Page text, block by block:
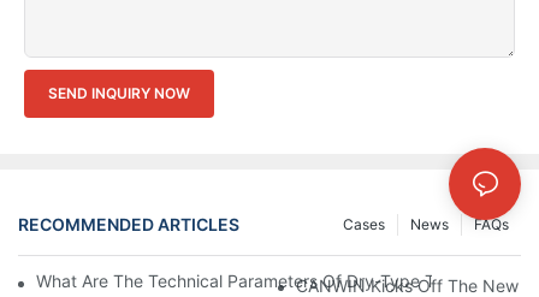
SEND INQUIRY NOW
RECOMMENDED ARTICLES FAQs
News
Cases
What Are The Technical Parameters Of Dry-Type
CANWIN Kicks Off The New